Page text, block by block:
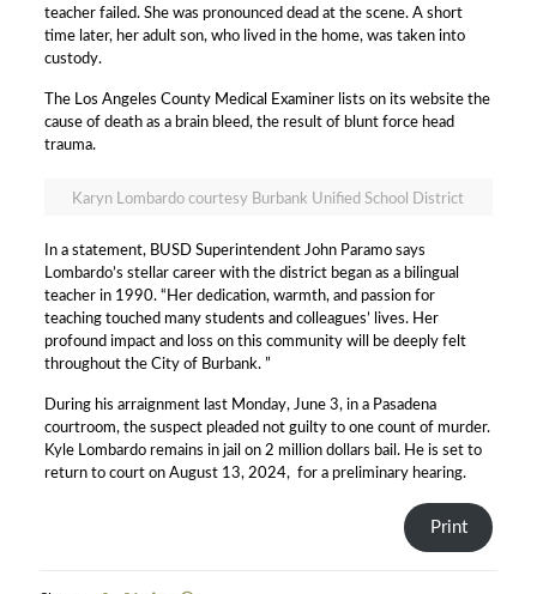
teacher failed. She was pronounced dead at the scene. A short
time later, her adult son, who lived in the home, was taken into
custody.
The Los Angeles County Medical Examiner lists on its website the
cause of death as a brain bleed, the result of blunt force head
trauma.
Karyn Lombardo courtesy Burbank Unified School District
In a statement, BUSD Superintendent John Paramo says
Lombardo’s stellar career with the district began as a bilingual
teacher in 1990. “Her dedication, warmth, and passion for
teaching touched many students and colleagues’ lives. Her
profound impact and loss on this community will be deeply felt
throughout the City of Burbank. ”
During his arraignment last Monday, June 3, in a Pasadena
courtroom, the suspect pleaded not guilty to one count of murder.
Kyle Lombardo remains in jail on 2 million dollars bail. He is set to
return to court on August 13, 2024, for a preliminary hearing.
Print